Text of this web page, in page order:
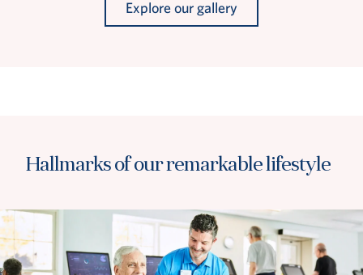
Explore our gallery
Hallmarks of our remarkable lifestyle